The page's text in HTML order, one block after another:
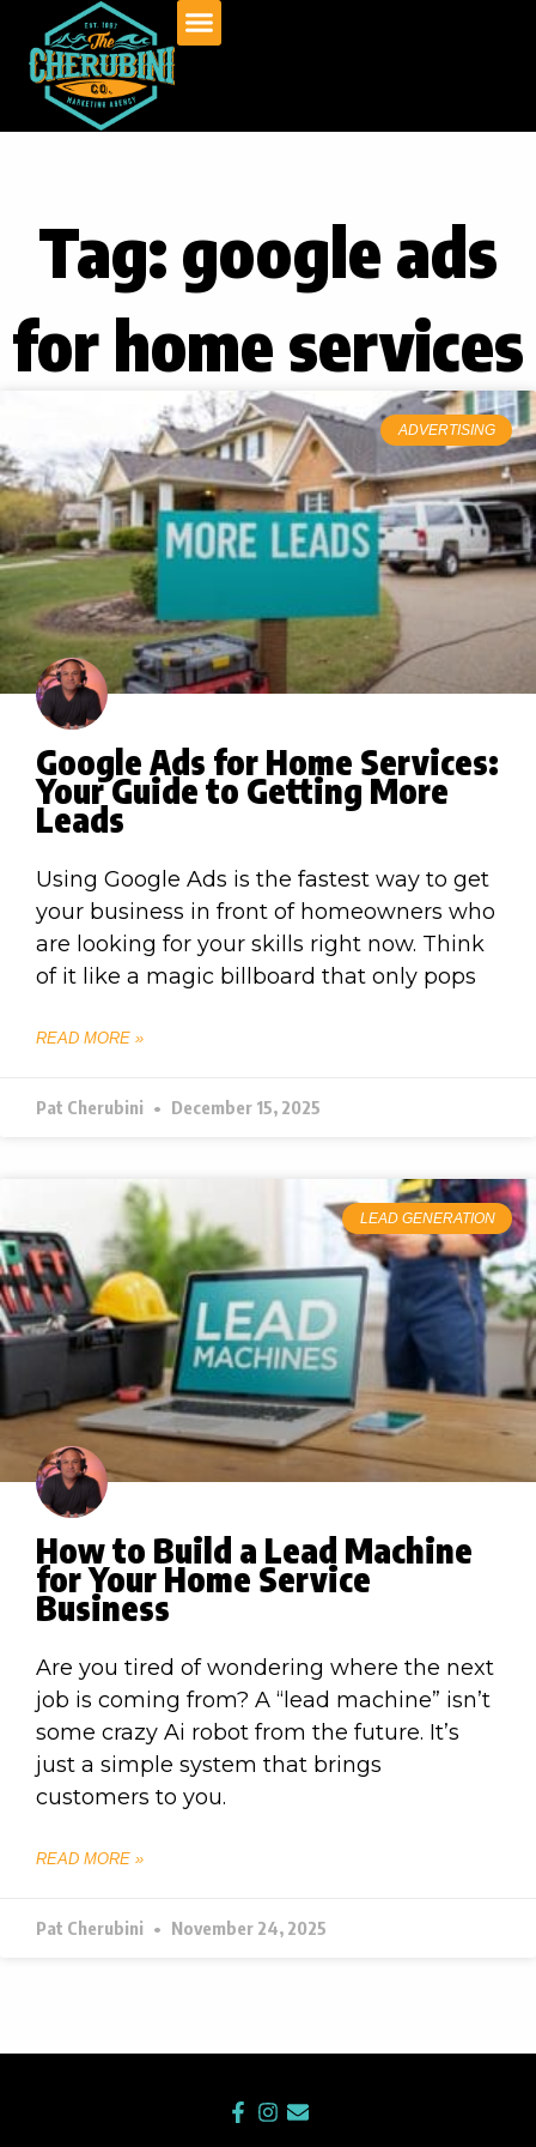
content
Tag: google ads
for home services
ADVERTISING
Google Ads for Home Services:
Your Guide to Getting More
Leads
Using Google Ads is the fastest way to get
your business in front of homeowners who
are looking for your skills right now. Think
of it like a magic billboard that only pops
READ MORE »
Pat Cherubini December 15, 2025
LEAD GENERATION
How to Build a Lead Machine
for Your Home Service
Business
Are you tired of wondering where the next
job is coming from? A “lead machine” isn’t
some crazy Ai robot from the future. It’s
just a simple system that brings
customers to you.
READ MORE »
Pat Cherubini November 24, 2025
F
I
E